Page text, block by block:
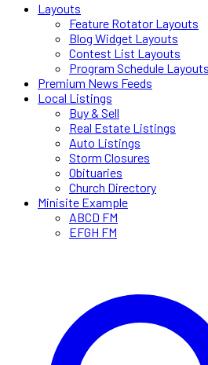
Layouts
Feature Rotator Layouts
Blog Widget Layouts
Contest List Layouts
Program Schedule Layouts
Premium News Feeds
Local Listings
Buy & Sell
Real Estate Listings
Auto Listings
Storm Closures
Obituaries
Church Directory
Minisite Example
ABCD FM
EFGH FM